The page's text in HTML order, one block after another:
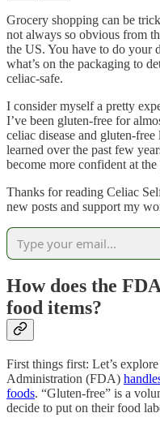
Grocery shopping can be
not always so obvious from
the US. You have to do your
what’s on the packaging to
celiac-safe.
I consider myself a pretty
I’ve been gluten-free for
celiac disease and gluten-
learned over the past few
become more confident at
Thanks for reading Celiac
new posts and support my
How does the
food items?
First things first: Let’s
Administration (FDA)
foods. “Gluten-free” is a
decide to put on their food